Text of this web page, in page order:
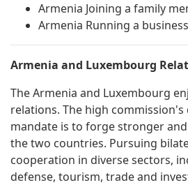
Armenia Joining a family
Armenia Running a business
Armenia and Luxembourg
The Armenia and Luxembourg
relations. The high
mandate is to forge stronger
the two countries. Pursuing
cooperation in diverse sectors,
defense, tourism, trade and